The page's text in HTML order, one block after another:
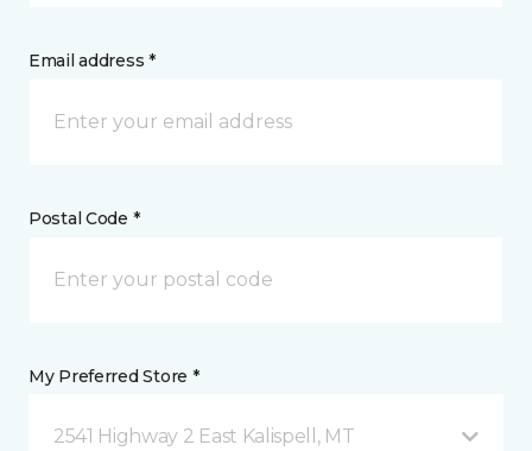
Email address *
Postal Code *
My Preferred Store *
2541 Highway 2 East Kalispell, MT